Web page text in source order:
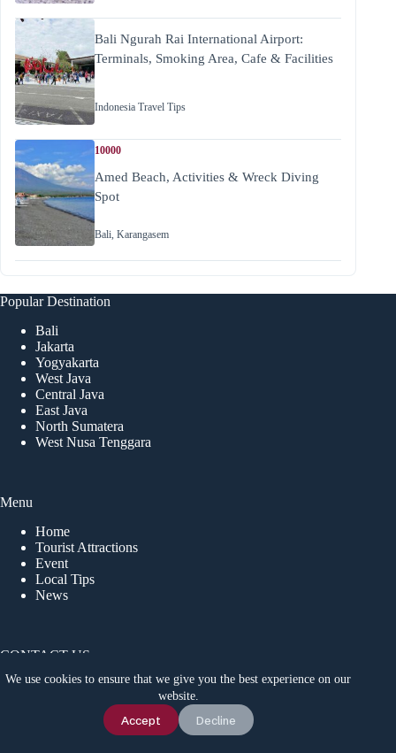
We use cookies to ensure that we give you the best experience on our
website.
Accept Decline
Bali Ngurah Rai International Airport:
Terminals, Smoking Area, Cafe & Facilities
Indonesia Travel Tips
10000
Amed Beach, Activities & Wreck Diving
Spot
Bali, Karangasem
Popular Destination
Bali
Jakarta
Yogyakarta
West Java
Central Java
East Java
North Sumatera
West Nusa Tenggara
Menu
Home
Tourist Attractions
Event
Local Tips
News
CONTACT US
Idetrips.com is a travel platform that connects travelers with
trusted local operators in Indonesia, offering private trips,
adventure tours, and activities for a safe and memorable
journey. For inquiries, contact us via WhatsApp at